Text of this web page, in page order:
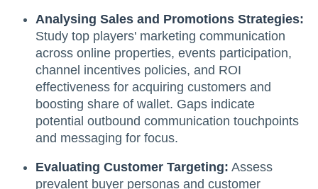
Analysing Sales and Promotions Strategies:
Study top players' marketing communication
across online properties, events participation,
channel incentives policies, and ROI
effectiveness for acquiring customers and
boosting share of wallet. Gaps indicate
potential outbound communication touchpoints
and messaging for focus.
Evaluating Customer Targeting: Assess
prevalent buyer personas and customer